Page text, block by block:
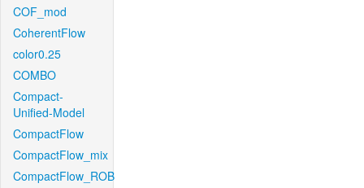
COF_mod
CoherentFlow
color0.25
COMBO
Compact-
Unified-Model
CompactFlow
CompactFlow_mix
CompactFlow_ROB